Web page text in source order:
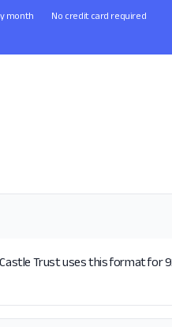
month No credit card required
Trust uses this format for